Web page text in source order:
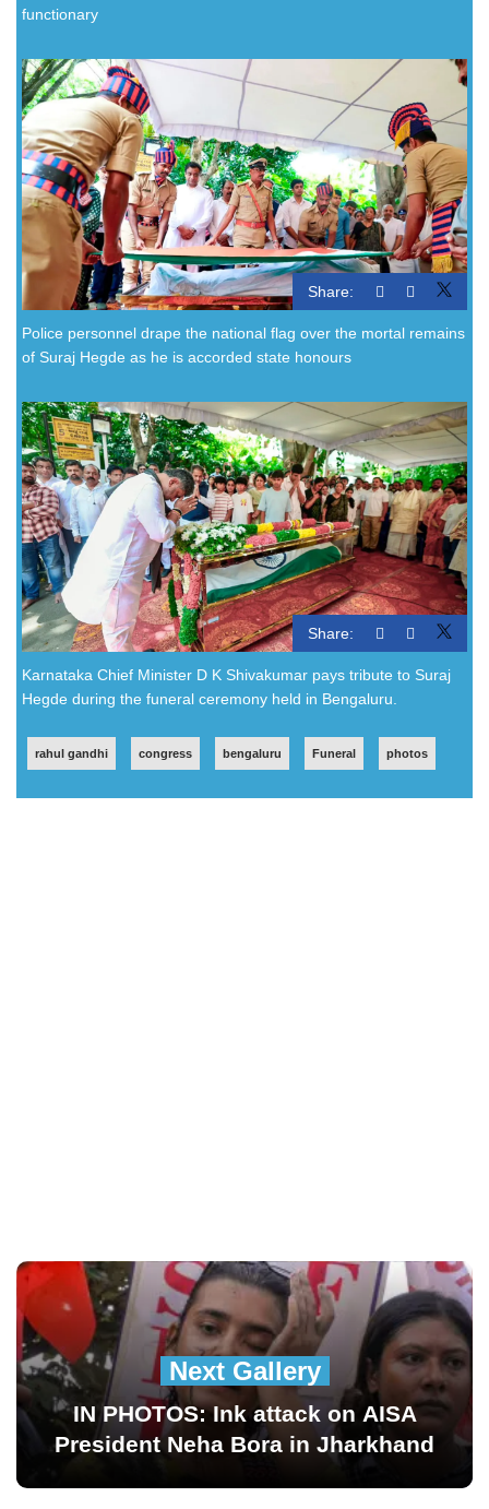
functionary
Share:
Police personnel drape the national flag over the mortal remains
of Suraj Hegde as he is accorded state honours
Share:
Karnataka Chief Minister D K Shivakumar pays tribute to Suraj
Hegde during the funeral ceremony held in Bengaluru.
rahul gandhi congress bengaluru Funeral photos
Next Gallery
IN PHOTOS: Ink attack on AISA
President Neha Bora in Jharkhand